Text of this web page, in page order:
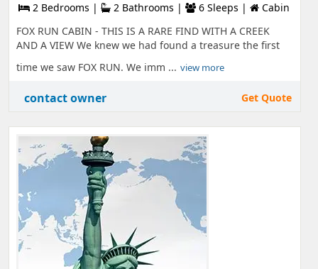
2 Bedrooms | 2 Bathrooms | 6 Sleeps |
Cabin
FOX RUN CABIN - THIS IS A RARE FIND WITH A CREEK
AND A VIEW We knew we had found a treasure the first
time we saw FOX RUN. We imm ... view more
contact owner Get Quote